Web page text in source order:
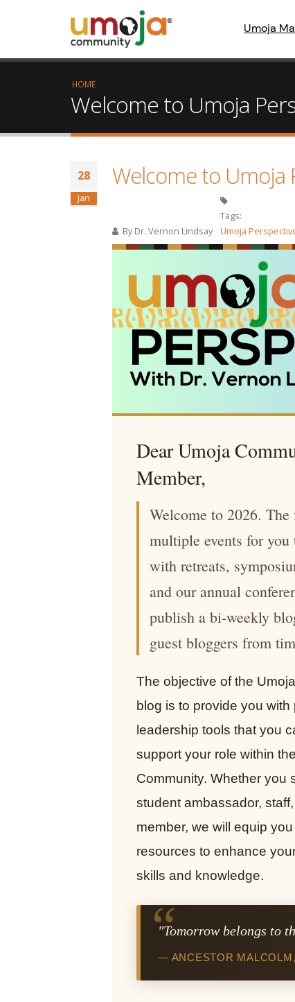
Umoja
HOME
Welcome to Umoja
28
Jan
Welcome to Umoja
By Dr. Vernon Lindsay
Tags:
Umoja
Dear Umoja
Member,
Welcome to 2026. The
multiple events for
with retreats,
and our annual
publish a bi-weekly
guest bloggers from
The objective of the
blog is to provide you with
leadership tools that you
support your role within
Community. Whether you
student ambassador,
member, we will equip
resources to enhance
skills and knowledge.
“
"Tomorrow belongs to
— ANCESTOR